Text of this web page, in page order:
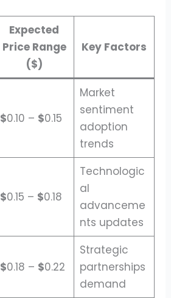
Expected
Price Range
($)
Key Factors
$0.10 – $0.15
Market
sentiment
adoption
trends
$0.15 – $0.18
Technologic
al
advanceme
nts updates
$0.18 – $0.22
Strategic
partnerships
demand